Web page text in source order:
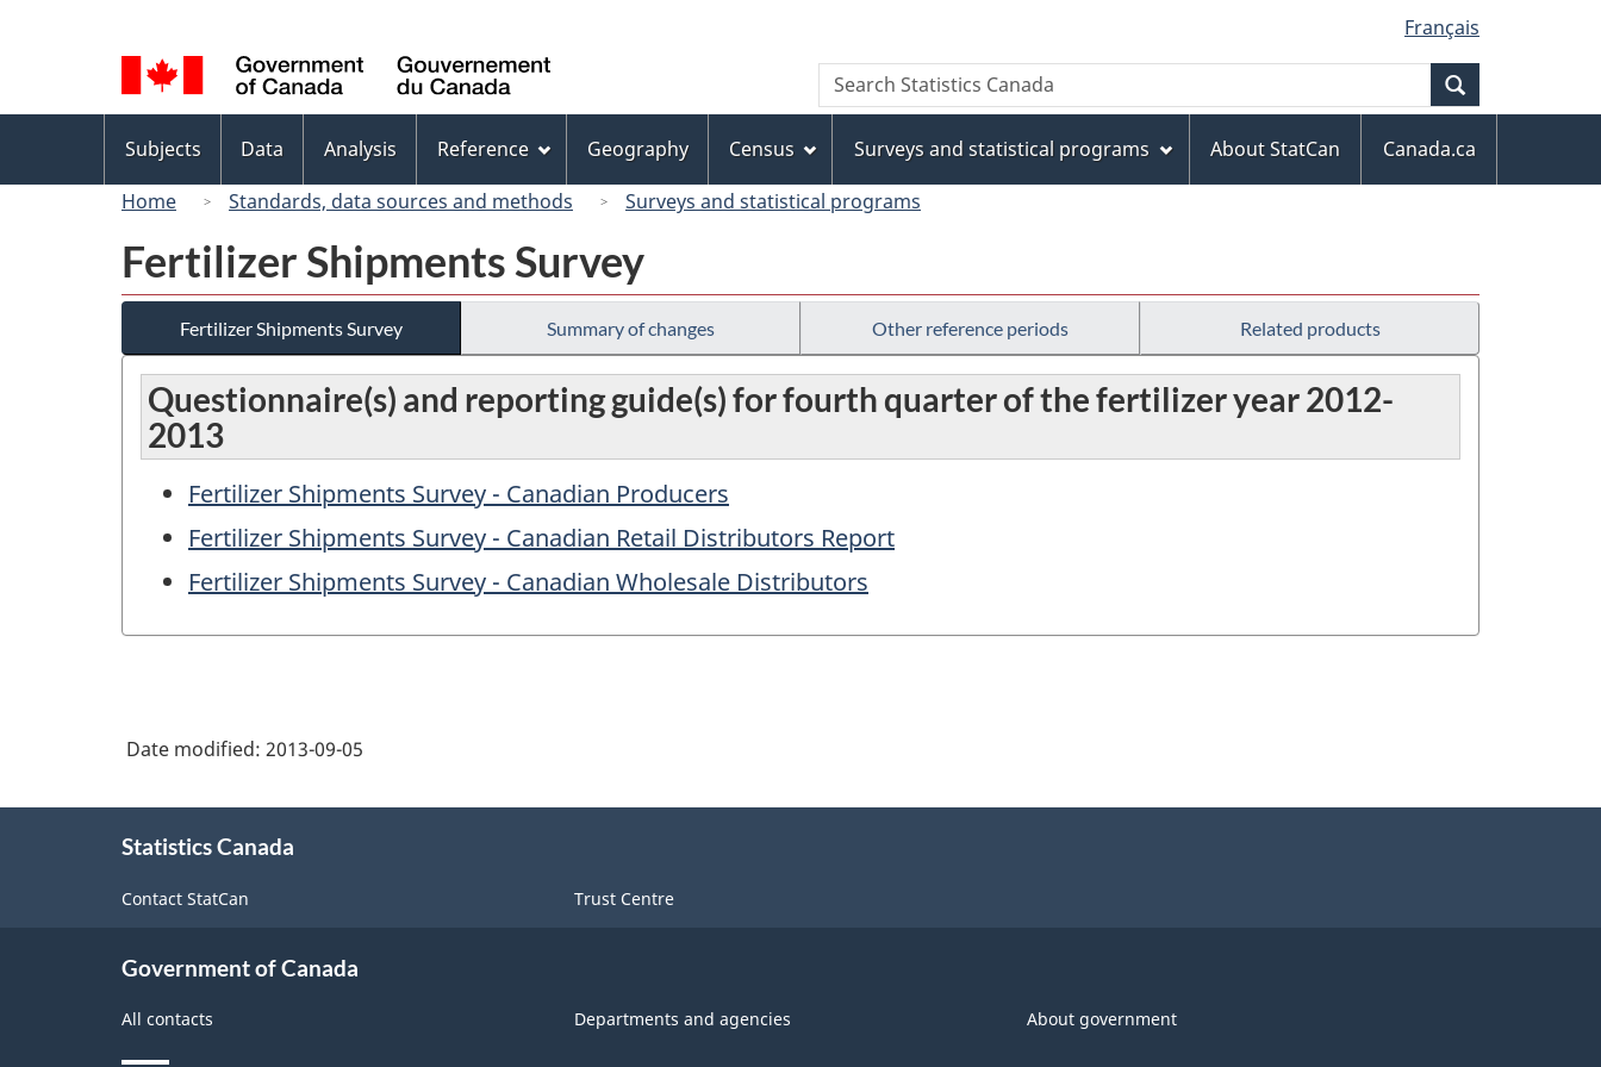
to
main
content
to
"About
this
site"
to
basic
HTML
version
selection
Français
Canada
Search
Search
Statistics
menu
Subjects Data Analysis Reference Geography Census Surveys and statistical programs About StatCan
Canada.ca
Home
Standards, data sources and methods Surveys and statistical programs
Fertilizer Shipments Survey
Fertilizer Shipments Survey Summary of changes Other reference periods Related products
Questionnaire(s) and reporting guide(s) for fourth quarter of the fertilizer year 2012-
2013
Fertilizer Shipments Survey - Canadian Producers
Fertilizer Shipments Survey - Canadian Retail Distributors Report
Fertilizer Shipments Survey - Canadian Wholesale Distributors
Date modified: 2013-09-05
Statistics Canada
Contact StatCan Trust Centre
Government of Canada
All contacts Departments and agencies About government